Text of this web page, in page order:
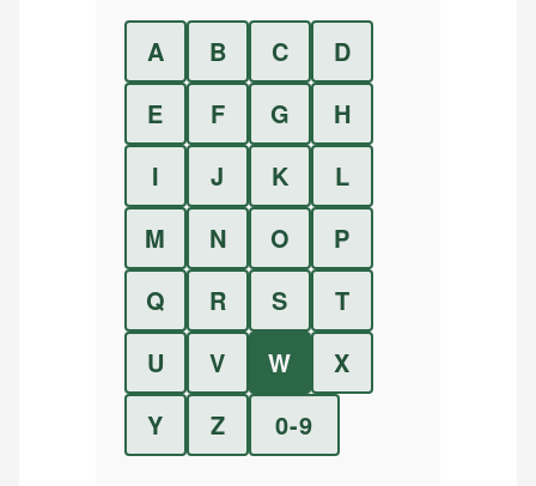
A B C
D
E
F G
H
I
J K
L
M
N O
P
Q
R S
T
U
V W
X
Y
Z 0-9